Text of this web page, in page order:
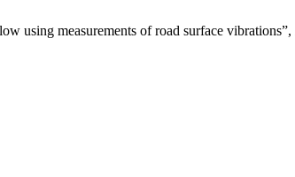
using measurements of road surface vibrations”,